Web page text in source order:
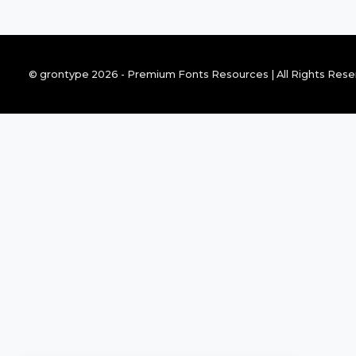
© grontype 2026 - Premium Fonts Resources | All Rights